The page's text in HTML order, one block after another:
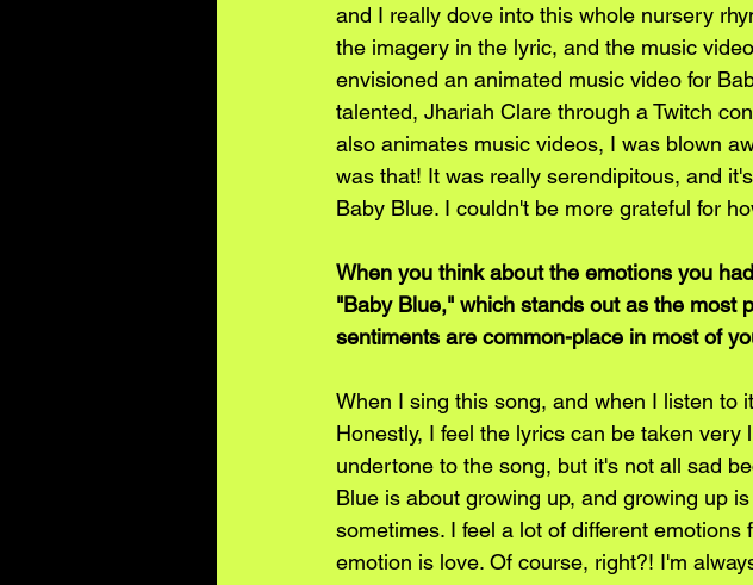
and I really dove into this whole nursery
the imagery in the lyric, and the music
envisioned an animated music video for
talented, Jhariah Clare through a Twitch
also animates music videos, I was blown
was that! It was really serendipitous, and
Baby Blue. I couldn't be more grateful for
When you think about the emotions you
"Baby Blue," which stands out as the most
sentiments are common-place in most of
When I sing this song, and when I listen to
Honestly, I feel the lyrics can be taken
undertone to the song, but it's not all sad
Blue is about growing up, and growing up
sometimes. I feel a lot of different
emotion is love. Of course, right?! I'm